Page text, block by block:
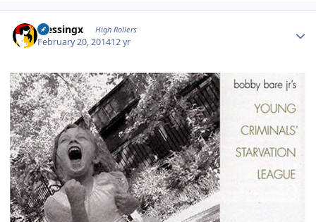
blessingx High Rollers
February 20, 201412 yr